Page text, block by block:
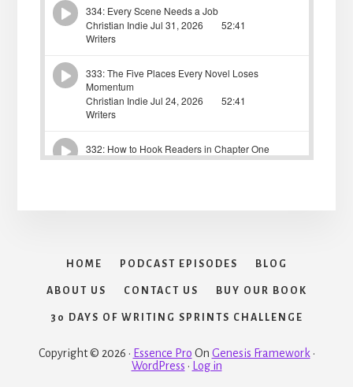
HOME PODCAST EPISODES BLOG
ABOUT US CONTACT US BUY OUR BOOK
30 DAYS OF WRITING SPRINTS CHALLENGE
Copyright © 2026 · Essence Pro On Genesis Framework ·
WordPress · Log in